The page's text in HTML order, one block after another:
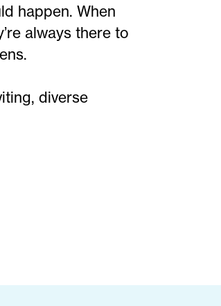
happen. When
always there to
diverse